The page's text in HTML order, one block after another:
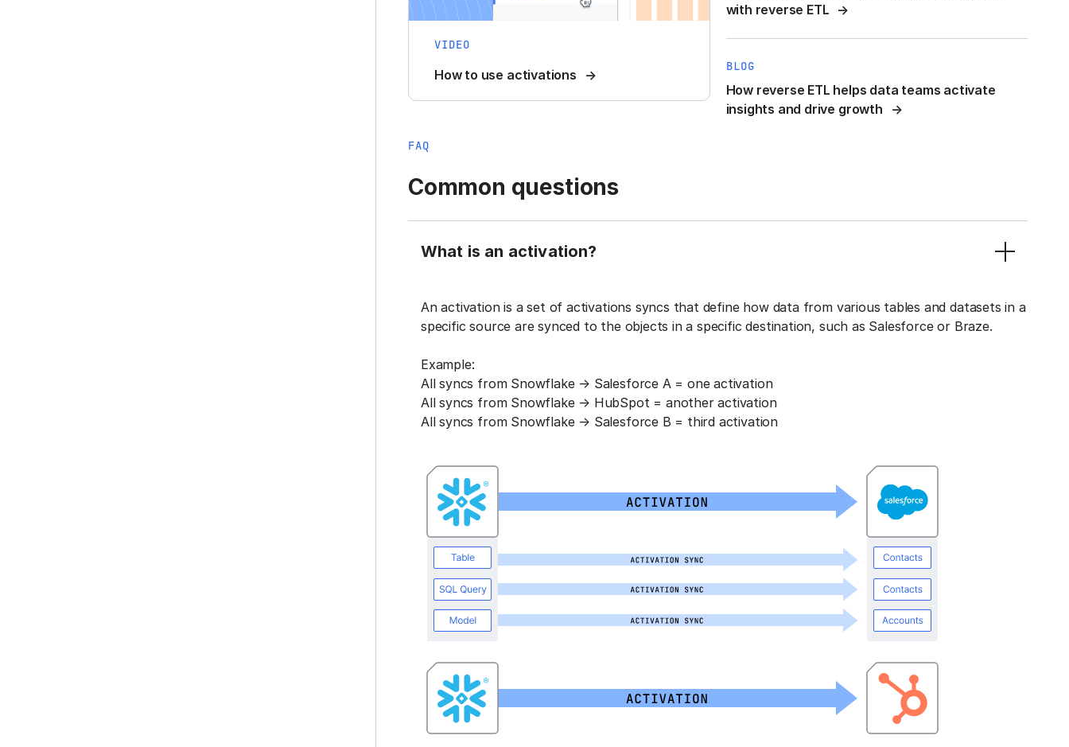
VIDEO
How to use activations
with reverse ETL
BLOG
How reverse ETL helps data teams activate
insights and drive growth
FAQ
Common questions
What is an activation?
An activation is a set of activations syncs that define how data from various tables and datasets in a
specific source are synced to the objects in a specific destination, such as Salesforce or Braze.
Example:
All syncs from Snowflake → Salesforce A = one activation
All syncs from Snowflake → HubSpot = another activation
All syncs from Snowflake → Salesforce B = third activation